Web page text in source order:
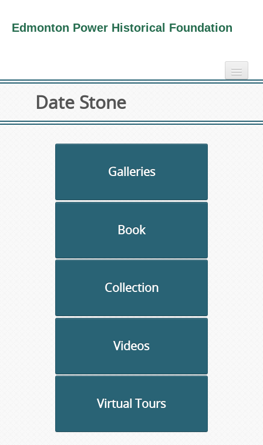
Edmonton Power Historical Foundation
electricity info
Date Stone
Galleries
Book
Collection
Videos
Virtual Tours